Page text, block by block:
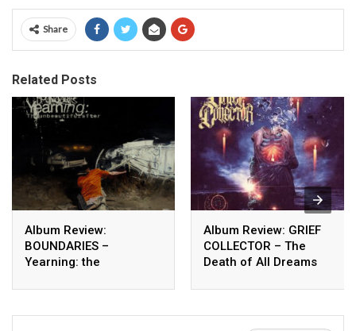
Share
Related Posts
Album Review:
BOUNDARIES –
Yearning: the
Album Review: GRIEF
COLLECTOR – The
Death of All Dreams